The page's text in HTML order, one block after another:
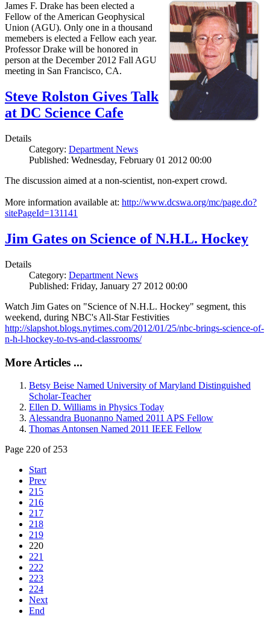
James F. Drake has been elected a
Fellow of the American Geophysical
Union (AGU). Only one in a thousand
memebers is elected a Fellow each year.
Professor Drake will be honored in
person at the December 2012 Fall AGU
meeting in San Francisco, CA.
Steve Rolston Gives Talk
at DC Science Cafe
Details
Category: Department News
Published: Wednesday, February 01 2012 00:00
The discussion aimed at a non-scientist, non-expert crowd.
More information available at: http://www.dcswa.org/mc/page.do?
sitePageId=131141
Jim Gates on Science of N.H.L. Hockey
Details
Category: Department News
Published: Friday, January 27 2012 00:00
Watch Jim Gates on "Science of N.H.L. Hockey" segment, this
weekend, during NBC's All-Star Festivities
http://slapshot.blogs.nytimes.com/2012/01/25/nbc-brings-science-of-
n-h-l-hockey-to-tvs-and-classrooms/
More Articles ...
Betsy Beise Named University of Maryland Distinguished
Scholar-Teacher
Ellen D. Williams in Physics Today
Alessandra Buonanno Named 2011 APS Fellow
Thomas Antonsen Named 2011 IEEE Fellow
Page 220 of 253
Start
Prev
215
216
217
218
219
220
221
222
223
224
Next
End